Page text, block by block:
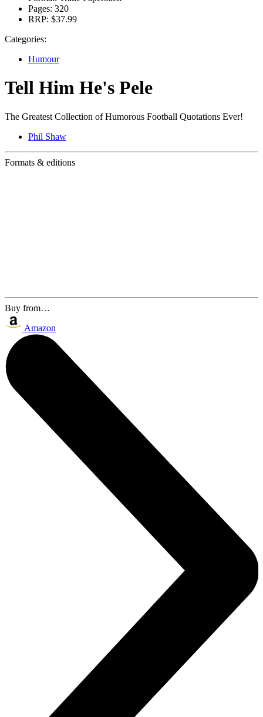
Pages: 320
RRP: $37.99
Categories:
Humour
Tell Him He's Pele
The Greatest Collection of Humorous Football Quotations Ever!
Phil Shaw
Formats & editions
Buy from…
Amazon